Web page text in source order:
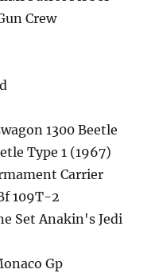
Crew
1300 Beetle
Type 1 (1967)
Carrier
109T-2
Set Anakin's Jedi
Gp